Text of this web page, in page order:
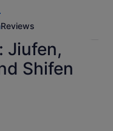
Reviews
Jiufen,
Shifen